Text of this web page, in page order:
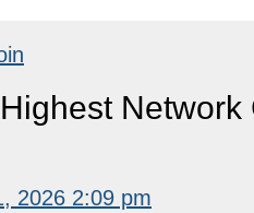
2026 2:09 pm